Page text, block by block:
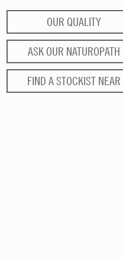
OUR QUALITY
ASK OUR NATUROPATH
FIND A STOCKIST NEAR